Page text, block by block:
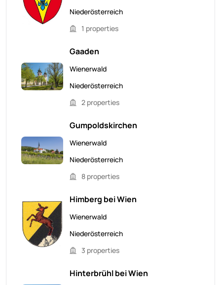
Niederösterreich
1 properties
Gaaden
Wienerwald
Niederösterreich
2 properties
Gumpoldskirchen
Wienerwald
Niederösterreich
8 properties
Himberg bei Wien
Wienerwald
Niederösterreich
3 properties
Hinterbrühl bei Wien